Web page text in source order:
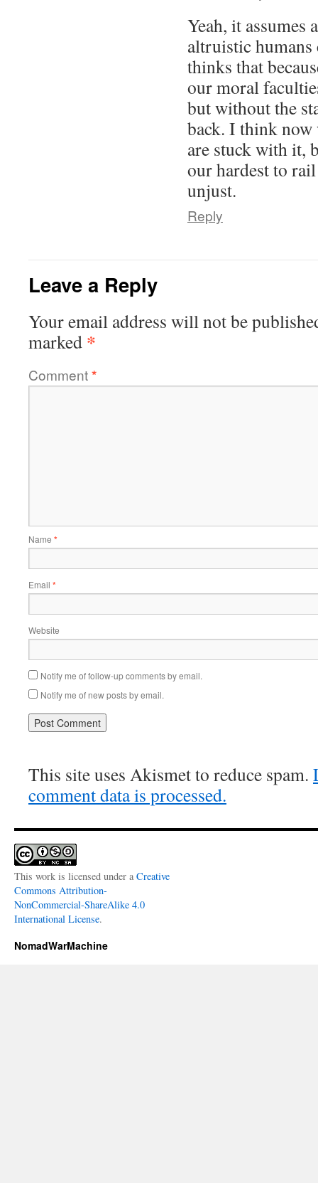
Yeah, it assumes
altruistic humans
thinks that
our moral
but without the
back. I think now
are stuck with it,
our hardest to
unjust.
Reply
Leave a Reply
Your email address will not be
marked *
Comment*
Name *
Email *
Website
Notify me of follow-up comments by email.
Notify me of new posts by email.
This site uses Akismet to reduce spam.
comment data is processed.
This work is licensed under a Creative
Commons Attribution-
NonCommercial-ShareAlike 4.0
International License.
NomadWarMachine